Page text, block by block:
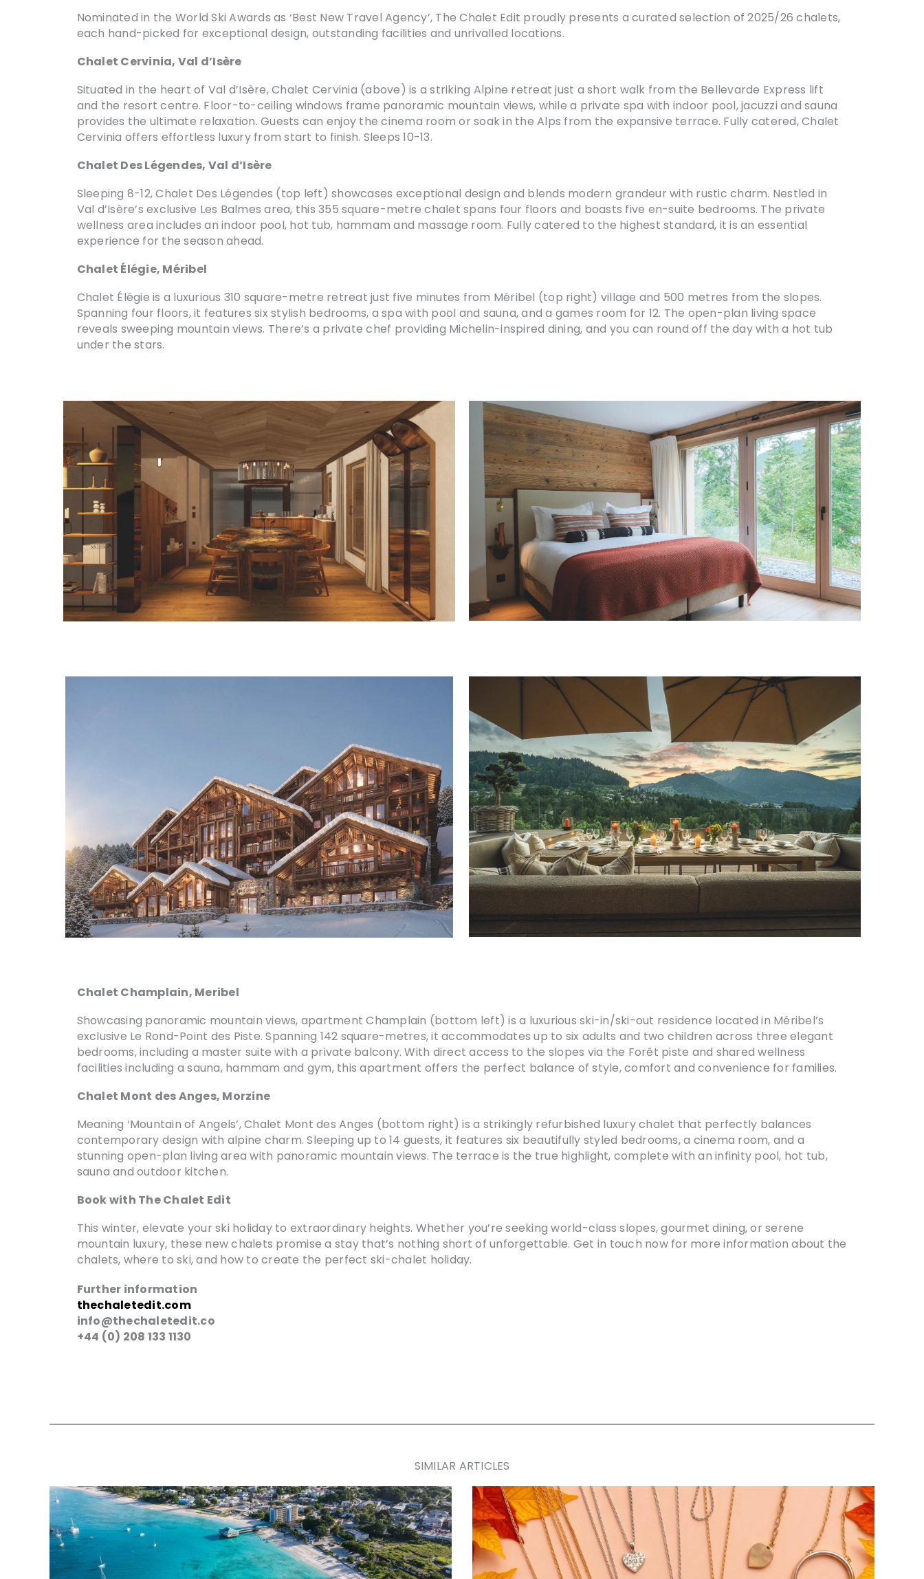
Nominated in the World Ski Awards as ‘Best New Travel Agency’, The Chalet Edit proudly presents a curated selection of 2025/26 chalets,
each hand-picked for exceptional design, outstanding facilities and unrivalled locations.
Chalet Cervinia, Val d’Isère
Situated in the heart of Val d’Isère, Chalet Cervinia (above) is a striking Alpine retreat just a short walk from the Bellevarde Express lift
and the resort centre. Floor-to-ceiling windows frame panoramic mountain views, while a private spa with indoor pool, jacuzzi and sauna
provides the ultimate relaxation. Guests can enjoy the cinema room or soak in the Alps from the expansive terrace. Fully catered, Chalet
Cervinia offers effortless luxury from start to finish. Sleeps 10-13.
Chalet Des Légendes, Val d’Isère
Sleeping 8-12, Chalet Des Légendes (top left) showcases exceptional design and blends modern grandeur with rustic charm. Nestled in
Val d’Isère’s exclusive Les Balmes area, this 355 square-metre chalet spans four floors and boasts five en-suite bedrooms. The private
wellness area includes an indoor pool, hot tub, hammam and massage room. Fully catered to the highest standard, it is an essential
experience for the season ahead.
Chalet Élégie, Méribel
Chalet Élégie is a luxurious 310 square-metre retreat just five minutes from Méribel (top right) village and 500 metres from the slopes.
Spanning four floors, it features six stylish bedrooms, a spa with pool and sauna, and a games room for 12. The open-plan living space
reveals sweeping mountain views. There’s a private chef providing Michelin-inspired dining, and you can round off the day with a hot tub
under the stars.
Chalet Champlain, Meribel
Showcasing panoramic mountain views, apartment Champlain (bottom left) is a luxurious ski-in/ski-out residence located in Méribel’s
exclusive Le Rond-Point des Piste. Spanning 142 square-metres, it accommodates up to six adults and two children across three elegant
bedrooms, including a master suite with a private balcony. With direct access to the slopes via the Forêt piste and shared wellness
facilities including a sauna, hammam and gym, this apartment offers the perfect balance of style, comfort and convenience for families.
Chalet Mont des Anges, Morzine
Meaning ‘Mountain of Angels’, Chalet Mont des Anges (bottom right) is a strikingly refurbished luxury chalet that perfectly balances
contemporary design with alpine charm. Sleeping up to 14 guests, it features six beautifully styled bedrooms, a cinema room, and a
stunning open-plan living area with panoramic mountain views. The terrace is the true highlight, complete with an infinity pool, hot tub,
sauna and outdoor kitchen.
Book with The Chalet Edit
This winter, elevate your ski holiday to extraordinary heights. Whether you’re seeking world-class slopes, gourmet dining, or serene
mountain luxury, these new chalets promise a stay that’s nothing short of unforgettable. Get in touch now for more information about the
chalets, where to ski, and how to create the perfect ski-chalet holiday.
Further information
thechaletedit.com
info@thechaletedit.co
+44 (0) 208 133 1130
SIMILAR ARTICLES